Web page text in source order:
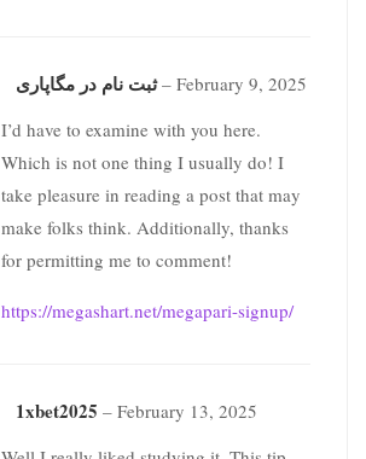
ثبت نام در مگاپاری– February 9, 2025
I’d have to examine with you here.
Which is not one thing I usually do! I
take pleasure in reading a post that may
make folks think. Additionally, thanks
for permitting me to comment!
https://megashart.net/megapari-signup/
1xbet2025 – February 13, 2025